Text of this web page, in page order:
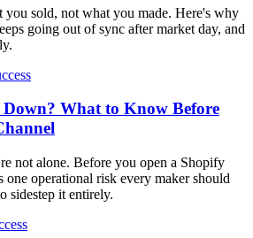
you sold, not what you made. Here's why
going out of sync after market day, and
Down? What to Know Before
not alone. Before you open a Shopify
one operational risk every maker should
sidestep it entirely.